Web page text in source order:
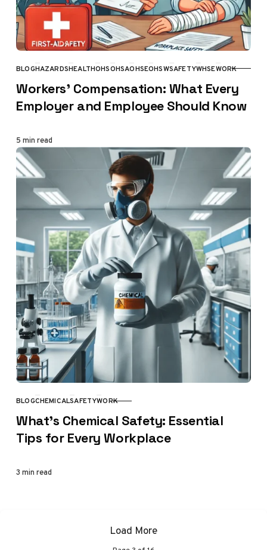
CATEGORY
BLOGHAZARDSHEALTHOHSOHSAOHSEOHSWSAFETYWHSEWORK
Workers’ Compensation: What Every
Employer and Employee Should Know
5 min read
CATEGORY
BLOGCHEMICALSAFETYWORK
What’s Chemical Safety: Essential
Tips for Every Workplace
3 min read
Load More